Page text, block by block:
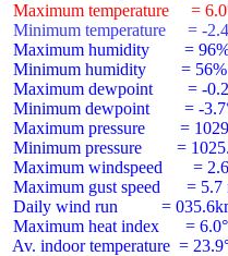
Maximum temperature     =
Minimum temperature     = -
Maximum humidity        =
Minimum humidity        =
Maximum dewpoint        = -
Minimum dewpoint        = -
Maximum pressure        =
Minimum pressure        =
Maximum windspeed       =
Maximum gust speed      =
Daily wind run          =
Maximum heat index      =
Av. indoor temperature  =